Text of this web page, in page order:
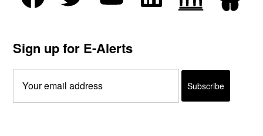
Sign up for E-Alerts